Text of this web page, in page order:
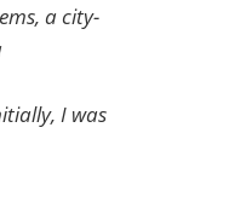
a city-
I was